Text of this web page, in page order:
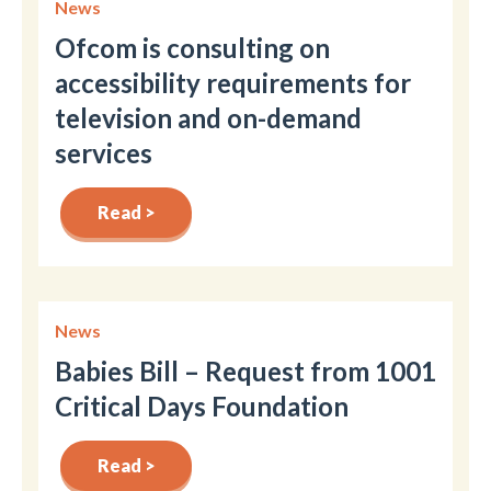
News
Ofcom is consulting on
accessibility requirements for
television and on-demand
services
Read >
News
Babies Bill – Request from 1001
Critical Days Foundation
Read >